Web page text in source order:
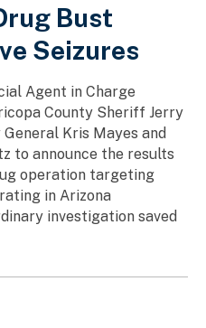
Bust
Seizures
Agent in Charge
County Sheriff Jerry
Kris Mayes and
to announce the results
operation targeting
in Arizona
investigation saved